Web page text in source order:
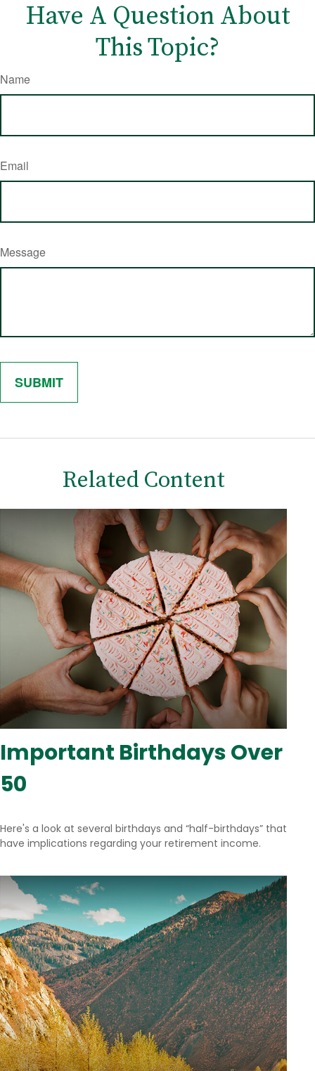
Have A Question About
This Topic?
Name
Email
Message
Related Content
Important Birthdays Over
50
Here's a look at several birthdays and “half-birthdays” that
have implications regarding your retirement income.